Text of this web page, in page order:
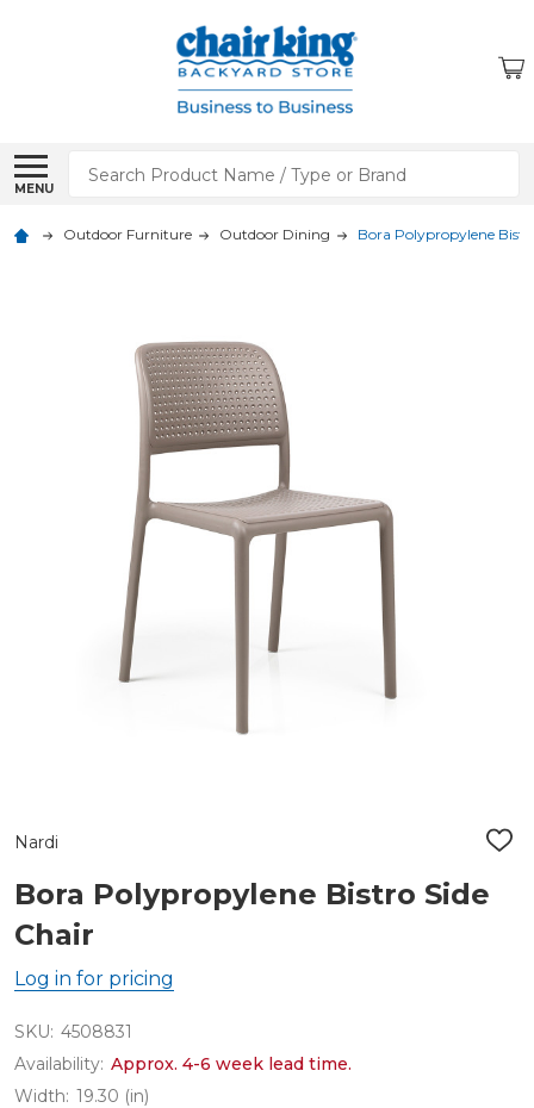
MENU
Search
Outdoor Furniture Outdoor Dining Bora Polypropylene
Nardi
ADD
LIST
Bora Polypropylene Bistro Side
Chair
Log in for pricing
SKU: 4508831
Availability: Approx. 4-6 week lead time.
Width: 19.30 (in)